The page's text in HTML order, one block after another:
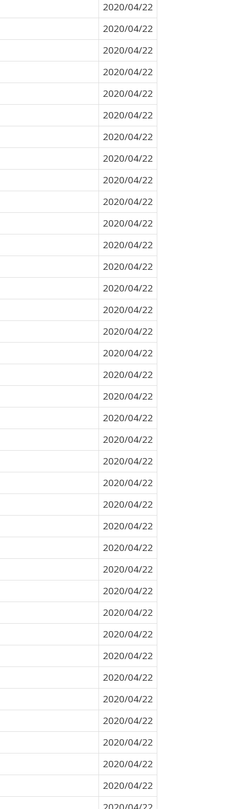
2020/04/22
2020/04/22
2020/04/22
2020/04/22
2020/04/22
2020/04/22
2020/04/22
2020/04/22
2020/04/22
2020/04/22
2020/04/22
2020/04/22
2020/04/22
2020/04/22
2020/04/22
2020/04/22
2020/04/22
2020/04/22
2020/04/22
2020/04/22
2020/04/22
2020/04/22
2020/04/22
2020/04/22
2020/04/22
2020/04/22
2020/04/22
2020/04/22
2020/04/22
2020/04/22
2020/04/22
2020/04/22
2020/04/22
2020/04/22
2020/04/22
2020/04/22
2020/04/22